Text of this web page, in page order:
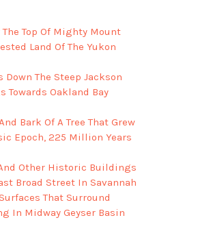
Top Of Mighty Mount
Land Of The Yukon
Down The Steep Jackson
Towards Oakland Bay
Bark Of A Tree That Grew
Epoch, 225 Million Years
Other Historic Buildings
Broad Street In Savannah
That Surround
In Midway Geyser Basin